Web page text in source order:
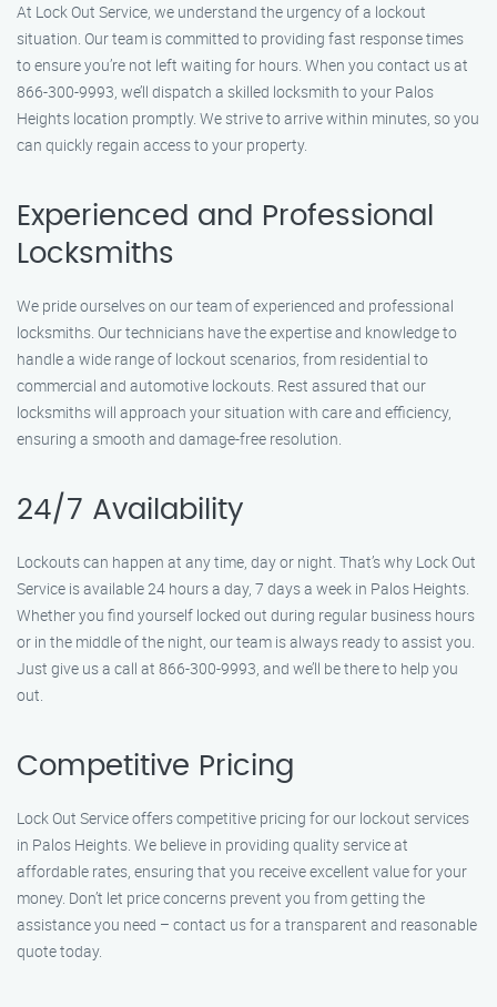
At Lock Out Service, we understand the urgency of a lockout
situation. Our team is committed to providing fast response times
to ensure you’re not left waiting for hours. When you contact us at
866-300-9993, we’ll dispatch a skilled locksmith to your Palos
Heights location promptly. We strive to arrive within minutes, so you
can quickly regain access to your property.
Experienced and Professional
Locksmiths
We pride ourselves on our team of experienced and professional
locksmiths. Our technicians have the expertise and knowledge to
handle a wide range of lockout scenarios, from residential to
commercial and automotive lockouts. Rest assured that our
locksmiths will approach your situation with care and efficiency,
ensuring a smooth and damage-free resolution.
24/7 Availability
Lockouts can happen at any time, day or night. That’s why Lock Out
Service is available 24 hours a day, 7 days a week in Palos Heights.
Whether you find yourself locked out during regular business hours
or in the middle of the night, our team is always ready to assist you.
Just give us a call at 866-300-9993, and we’ll be there to help you
out.
Competitive Pricing
Lock Out Service offers competitive pricing for our lockout services
in Palos Heights. We believe in providing quality service at
affordable rates, ensuring that you receive excellent value for your
money. Don’t let price concerns prevent you from getting the
assistance you need – contact us for a transparent and reasonable
quote today.